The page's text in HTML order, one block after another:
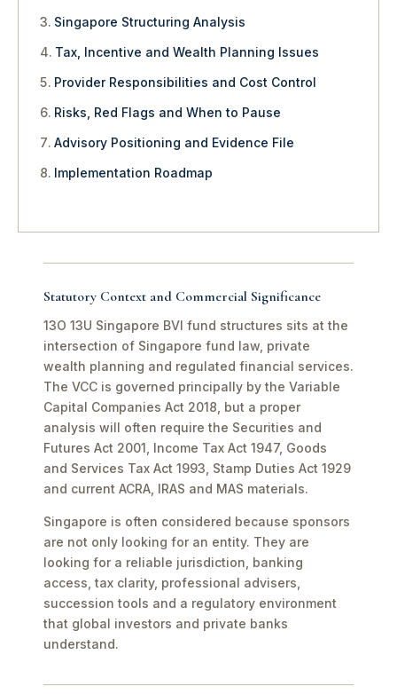
Singapore Structuring Analysis
Tax, Incentive and Wealth Planning Issues
Provider Responsibilities and Cost Control
Risks, Red Flags and When to Pause
Advisory Positioning and Evidence File
Implementation Roadmap
Statutory Context and Commercial Significance
13O 13U Singapore BVI fund structures sits at the
intersection of Singapore fund law, private
wealth planning and regulated financial services.
The VCC is governed principally by the Variable
Capital Companies Act 2018, but a proper
analysis will often require the Securities and
Futures Act 2001, Income Tax Act 1947, Goods
and Services Tax Act 1993, Stamp Duties Act 1929
and current ACRA, IRAS and MAS materials.
Singapore is often considered because sponsors
are not only looking for an entity. They are
looking for a reliable jurisdiction, banking
access, tax clarity, professional advisers,
succession tools and a regulatory environment
that global investors and private banks
understand.